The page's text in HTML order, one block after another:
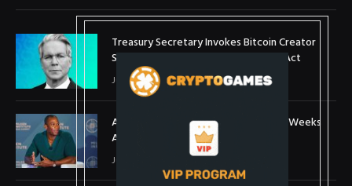
Treasury Secretary Invokes Bitcoin Creator
Satoshi Nakamoto in Plea for Clarity Act
July 31, 2026
Arthur Hayes Buys ETH Above $1,900 Weeks
After Selling at $1,700
July 16, 2026